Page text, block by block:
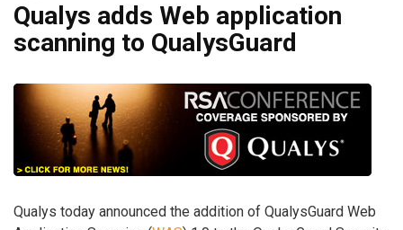
Qualys adds Web application
scanning to QualysGuard
Qualys today announced the addition of QualysGuard Web